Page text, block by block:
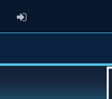
ADMIN LOGIN